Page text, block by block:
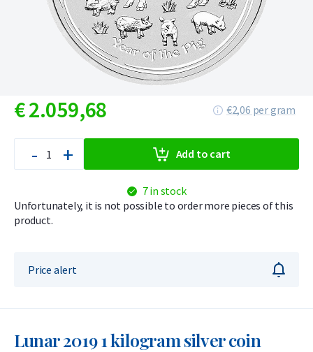
€2.059,68 €2,06 per gram
- + Add to cart
7 in stock
Unfortunately, it is not possible to order more pieces of this
product.
Price alert
Lunar 2019 1 kilogram silver coin